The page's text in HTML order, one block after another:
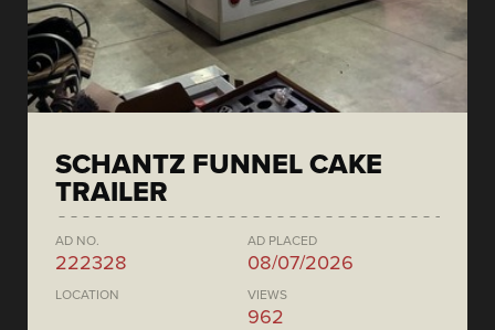
SCHANTZ FUNNEL CAKE
TRAILER
AD NO.
222328
AD PLACED
08/07/2026
LOCATION VIEWS
962